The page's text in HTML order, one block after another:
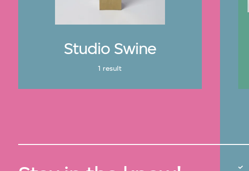
Studio Swine
1 result